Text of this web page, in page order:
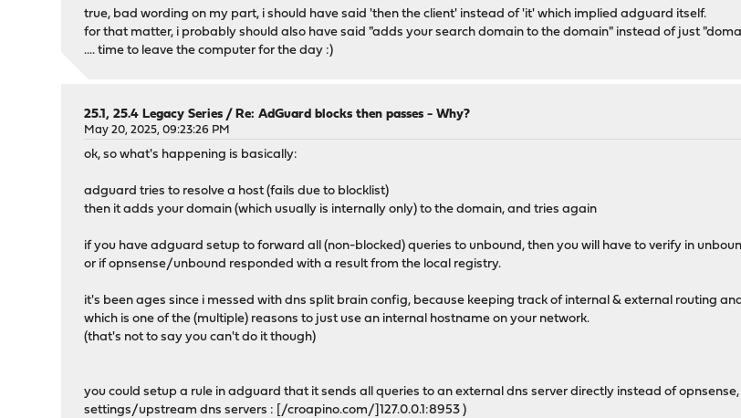
true, bad wording on my part, i should have said 'then the client' instead of 'it' which implied adguard itself.
for that matter, i probably should also have said "adds your search domain to the domain" instead of just
.... time to leave the computer for the day :)
25.1, 25.4 Legacy Series /Re: AdGuard blocks then passes - Why?
May 20, 2025, 09:23:26 PM
ok, so what's happening is basically:
adguard tries to resolve a host (fails due to blocklist)
then it adds your domain (which usually is internally only) to the domain, and tries again
if you have adguard setup to forward all (non-blocked) queries to unbound, then you will have to verify in
or if opnsense/unbound responded with a result from the local registry.
it's been ages since i messed with dns split brain config, because keeping track of internal & external routing
which is one of the (multiple) reasons to just use an internal hostname on your network.
(that's not to say you can't do it though)
you could setup a rule in adguard that it sends all queries to an external dns server directly instead of
settings/upstream dns servers : [/croapino.com/]127.0.0.1:8953 )